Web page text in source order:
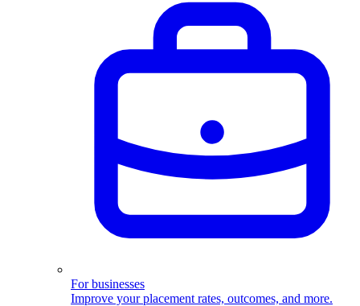
For businesses
Improve your placement rates, outcomes, and more.